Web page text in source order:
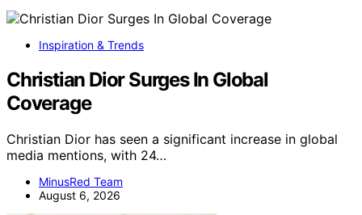
Inspiration & Trends
Christian Dior Surges In Global
Coverage
Christian Dior has seen a significant increase in global
media mentions, with 24…
MinusRed Team
August 6, 2026